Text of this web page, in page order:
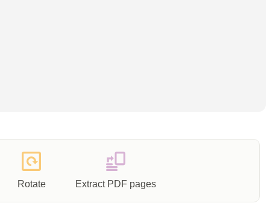
Rotate Extract PDF pages